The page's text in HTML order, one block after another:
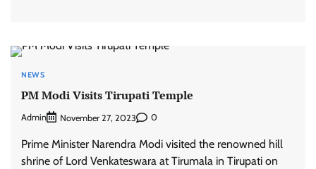
NEWS
PM Modi Visits Tirupati Temple
Admin November 27, 2023 0
Prime Minister Narendra Modi visited the renowned hill
shrine of Lord Venkateswara at Tirumala in Tirupati on